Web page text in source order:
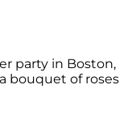
party in Boston,
bouquet of roses